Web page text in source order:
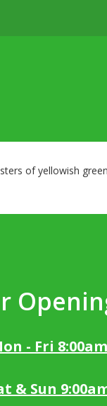
of yellowish
- Fri
& Sun